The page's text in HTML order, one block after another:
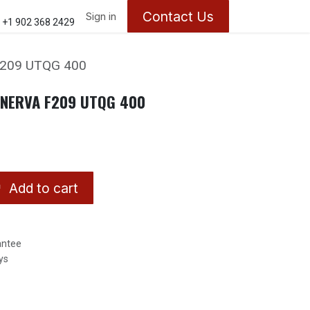
us About Us Appointments
+1 902 368 2429 Sign in Contact Us
UTQG 400
F209 UTQG 400
Add to cart